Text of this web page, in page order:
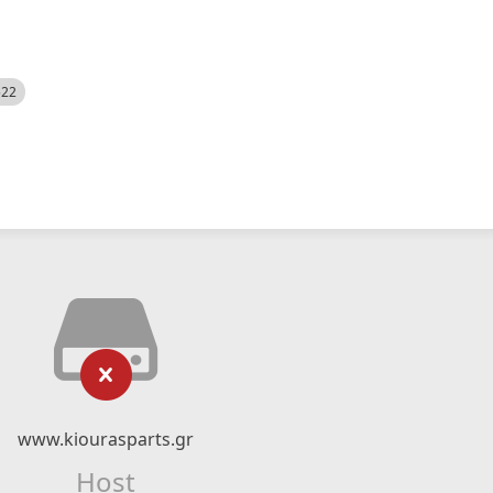
www.kiourasparts.gr
Host